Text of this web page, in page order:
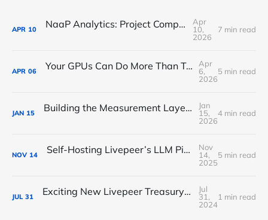
APR 10 NaaP Analytics: Project Completion Report
Apr
10,
2026
7 min read
APR 06 Your GPUs Can Do More Than Transcode Video — Here's How to Put Them to Work on Livepeer
Apr
6,
2026
5 min read
JAN 15 Building the Measurement Layer Livepeer Needs: Introducing NaaP Analytics
Jan
15,
2026
4 min read
NOV 14 Self-Hosting Livepeer’s LLM Pipeline: Deploying an Ollama-Based GPU Runner for AI Orchestrators
Nov
14,
2025
5 min read
JUL 31 Exciting New Livepeer Treasury Proposal: AI Performance Leaderboard
Jul
31,
2024
1 min read